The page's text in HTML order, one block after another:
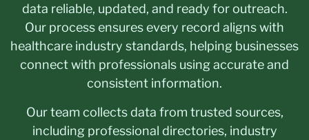
data reliable, updated, and ready for outreach.
Our process ensures every record aligns with
healthcare industry standards, helping businesses
connect with professionals using accurate and
consistent information.
Our team collects data from trusted sources,
including professional directories, industry